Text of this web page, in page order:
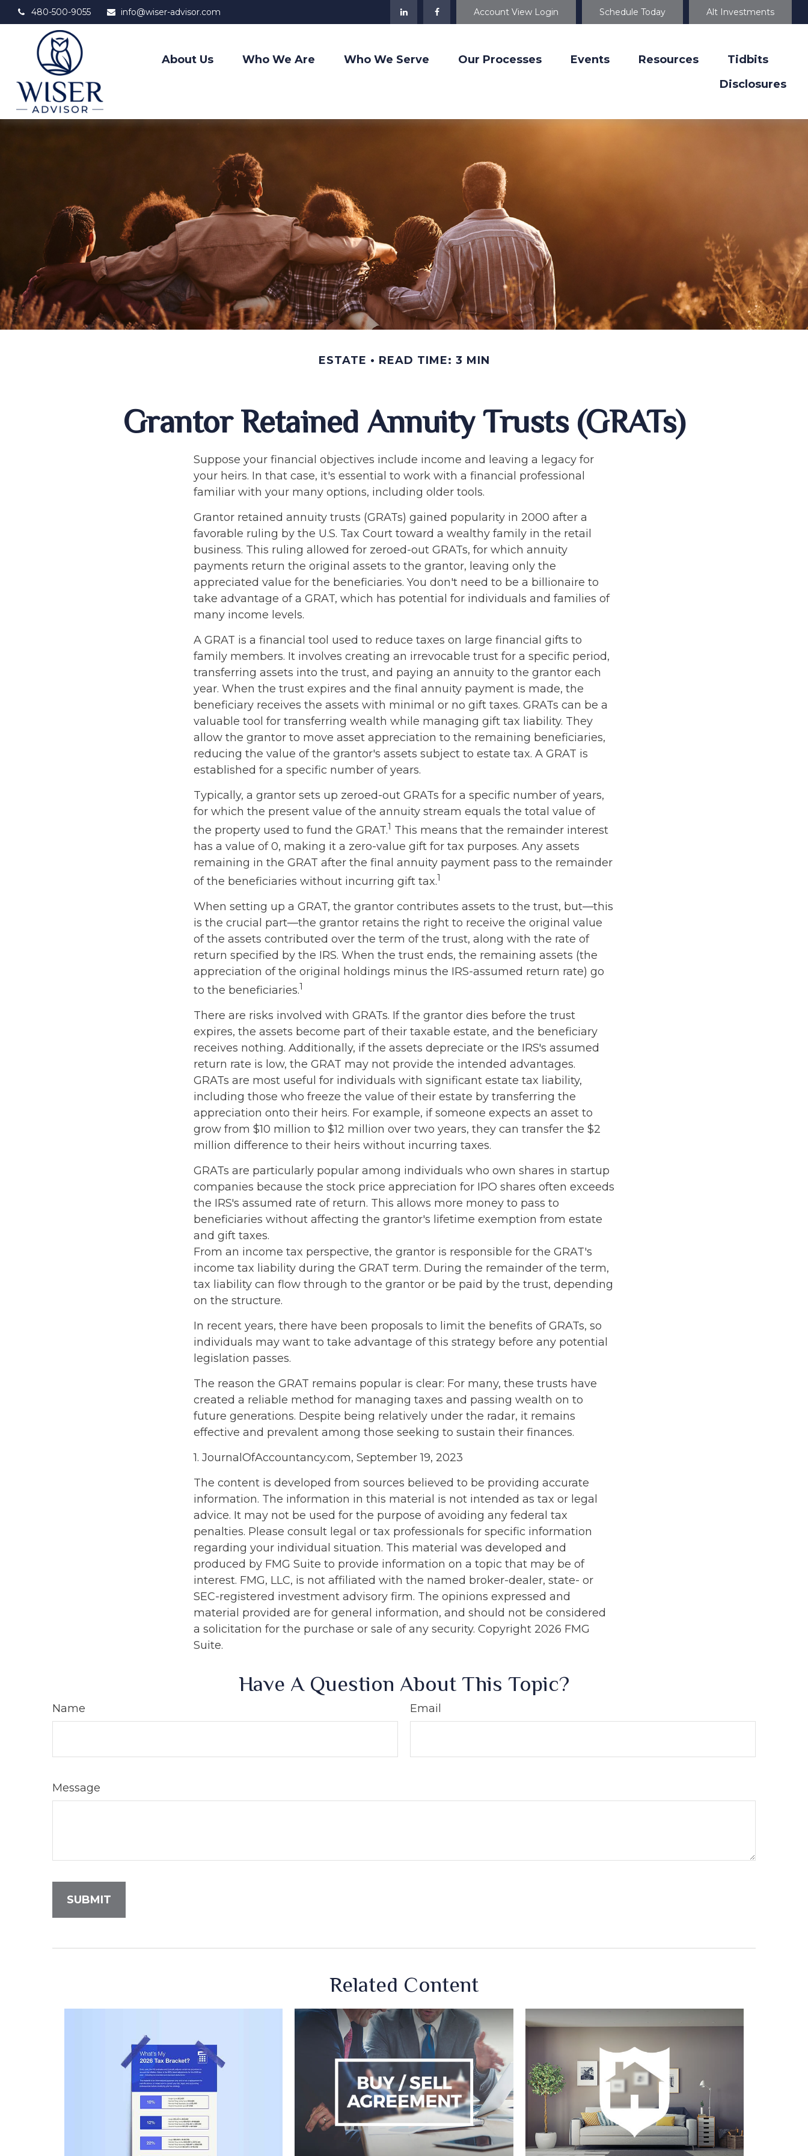
480-500-9055 info@wiser-advisor.com Account View Login Schedule Today Alt Investments
About Us Who We Are Who We Serve Our Processes Events Resources
Tidbits
Disclosures
ESTATE READ TIME: 3 MIN
Grantor Retained Annuity Trusts (GRATs)
Suppose your financial objectives include income and leaving a legacy for
your heirs. In that case, it's essential to work with a financial professional
familiar with your many options, including older tools.
Grantor retained annuity trusts (GRATs) gained popularity in 2000 after a
favorable ruling by the U.S. Tax Court toward a wealthy family in the retail
business. This ruling allowed for zeroed-out GRATs, for which annuity
payments return the original assets to the grantor, leaving only the
appreciated value for the beneficiaries. You don't need to be a billionaire to
take advantage of a GRAT, which has potential for individuals and families of
many income levels.
A GRAT is a financial tool used to reduce taxes on large financial gifts to
family members. It involves creating an irrevocable trust for a specific period,
transferring assets into the trust, and paying an annuity to the grantor each
year. When the trust expires and the final annuity payment is made, the
beneficiary receives the assets with minimal or no gift taxes. GRATs can be a
valuable tool for transferring wealth while managing gift tax liability. They
allow the grantor to move asset appreciation to the remaining beneficiaries,
reducing the value of the grantor's assets subject to estate tax. A GRAT is
established for a specific number of years.
Typically, a grantor sets up zeroed-out GRATs for a specific number of years,
for which the present value of the annuity stream equals the total value of
the property used to fund the GRAT.1 This means that the remainder interest
has a value of 0, making it a zero-value gift for tax purposes. Any assets
remaining in the GRAT after the final annuity payment pass to the remainder
of the beneficiaries without incurring gift tax.1
When setting up a GRAT, the grantor contributes assets to the trust, but—this
is the crucial part—the grantor retains the right to receive the original value
of the assets contributed over the term of the trust, along with the rate of
return specified by the IRS. When the trust ends, the remaining assets (the
appreciation of the original holdings minus the IRS-assumed return rate) go
to the beneficiaries.1
There are risks involved with GRATs. If the grantor dies before the trust
expires, the assets become part of their taxable estate, and the beneficiary
receives nothing. Additionally, if the assets depreciate or the IRS's assumed
return rate is low, the GRAT may not provide the intended advantages.
GRATs are most useful for individuals with significant estate tax liability,
including those who freeze the value of their estate by transferring the
appreciation onto their heirs. For example, if someone expects an asset to
grow from $10 million to $12 million over two years, they can transfer the $2
million difference to their heirs without incurring taxes.
GRATs are particularly popular among individuals who own shares in startup
companies because the stock price appreciation for IPO shares often exceeds
the IRS's assumed rate of return. This allows more money to pass to
beneficiaries without affecting the grantor's lifetime exemption from estate
and gift taxes.
From an income tax perspective, the grantor is responsible for the GRAT's
income tax liability during the GRAT term. During the remainder of the term,
tax liability can flow through to the grantor or be paid by the trust, depending
on the structure.
In recent years, there have been proposals to limit the benefits of GRATs, so
individuals may want to take advantage of this strategy before any potential
legislation passes.
The reason the GRAT remains popular is clear: For many, these trusts have
created a reliable method for managing taxes and passing wealth on to
future generations. Despite being relatively under the radar, it remains
effective and prevalent among those seeking to sustain their finances.
1. JournalOfAccountancy.com, September 19, 2023
The content is developed from sources believed to be providing accurate
information. The information in this material is not intended as tax or legal
advice. It may not be used for the purpose of avoiding any federal tax
penalties. Please consult legal or tax professionals for specific information
regarding your individual situation. This material was developed and
produced by FMG Suite to provide information on a topic that may be of
interest. FMG, LLC, is not affiliated with the named broker-dealer, state- or
SEC-registered investment advisory firm. The opinions expressed and
material provided are for general information, and should not be considered
a solicitation for the purchase or sale of any security. Copyright 2026 FMG
Suite.
Have A Question About This Topic?
Name Email
Message
Related Content